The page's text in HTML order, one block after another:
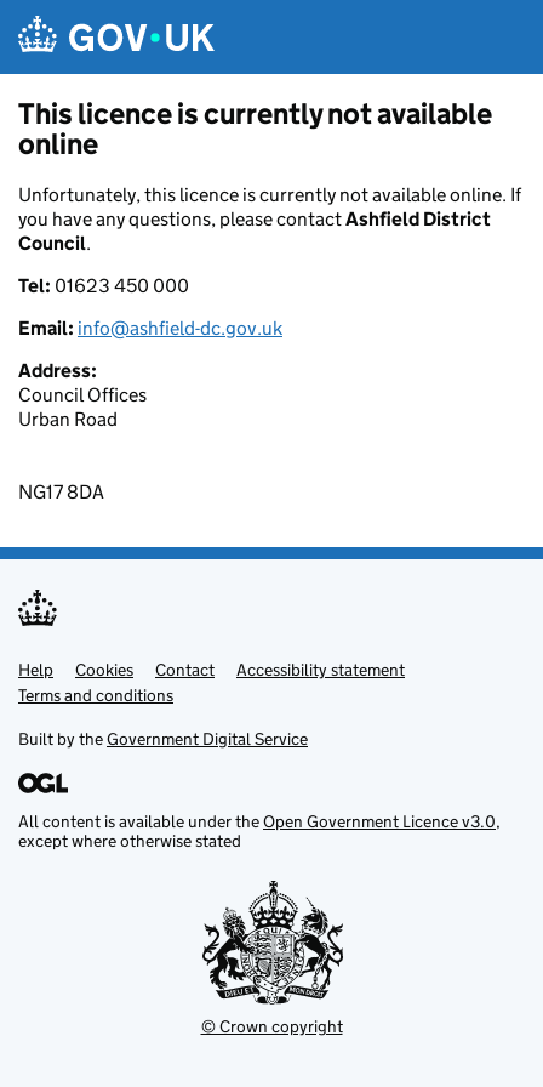
This licence is currently not available
online
Unfortunately, this licence is currently not available online. If
you have any questions, please contactAshfield District
Council.
Tel: 01623 450 000
Email: info@ashfield-dc.gov.uk
Address:
Council Offices
Urban Road
NG17 8DA
Support links
Help Cookies Contact
Accessibility statement
Terms and conditions
Built by theGovernment Digital Service
All content is available under theOpen Government Licence v3.0,
except where otherwise stated
© Crown copyright